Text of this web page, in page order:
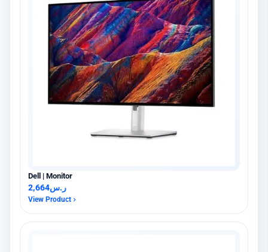
Dell | Monitor
ر.س2,664
View Product